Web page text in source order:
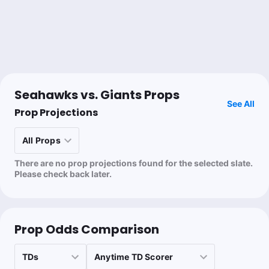
D.Waller 2+ TDs +1900
Kyle Murray
Last 30d:
W.Robinson o2.5 Recs -120 0.83u
Under 23 (1H) -110
Tailing 🥩
Seahawks vs. Giants Props
Prop Projections
See All
There are no prop projections found for the selected slate.
Please check back later.
Prop Odds Comparison